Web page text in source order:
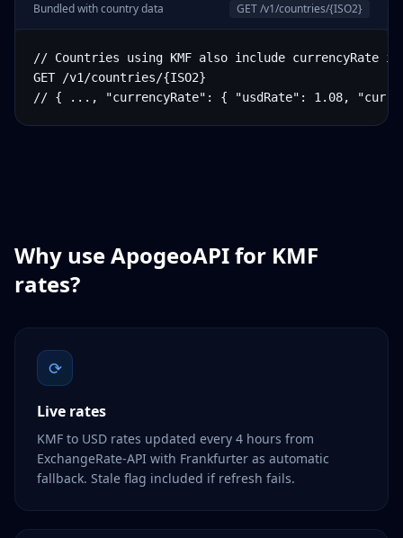
Bundled with country data GET /v1/countries/{ISO2}
// Countries using KMF also include currencyRate
GET /v1/countries/{ISO2}
// { ..., "currencyRate": { "usdRate": 1.08,
Why use ApogeoAPI for KMF
rates?
⟳
Live rates
KMF to USD rates updated every 4 hours from
ExchangeRate-API with Frankfurter as automatic
fallback. Stale flag included if refresh fails.